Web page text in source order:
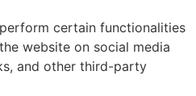
certain functionalities
website on social media
and other third-party